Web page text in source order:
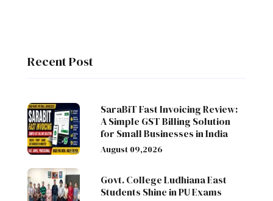
Recent Post
SaraBiT Fast Invoicing Review:
A Simple GST Billing Solution
for Small Businesses in India
August 09,2026
Govt. College Ludhiana East
Students Shine in PU Exams